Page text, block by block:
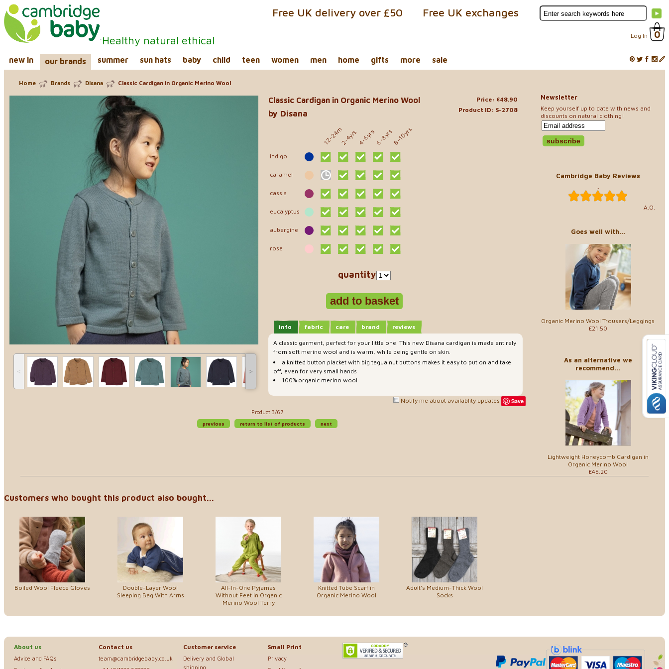
Healthy natural ethical Log In 0
Free UK exchanges
Free UK delivery over £50
new in our brands summer sun hats baby child teen women men home gifts more sale
Newsletter
Keep yourself up to date with news and
discounts on natural clothing!
Cambridge Baby Reviews
..
A.O.
Goes well with...
Organic Merino Wool Trousers/Leggings
£21.50
As an alternative we
recommend...
Lightweight Honeycomb Cardigan in
Organic Merino Wool
£45.20
Home Brands Disana Classic Cardigan in Organic Merino Wool
˂ ˃
Price: £48.90
Product ID: S-2708
Classic Cardigan in Organic Merino Wool
by Disana
12-24m2-4yrs4-6yrs6-8yrs8-10yrs
indigo
caramel
cassis
eucalyptus
aubergine
rose
quantity
info fabric care brand reviews
A classic garment, perfect for your little one. This new Disana cardigan is made entirely
from soft merino wool and is warm, while being gentle on skin.
a knitted button placket with big tagua nut buttons makes it easy to put on and take
off, even for very small hands
100% organic merino wool
Notify me about availablity updates Save
Product 3/67
previous
return to list of products next
Customers who bought this product also bought...
Boiled Wool Fleece Gloves
Double-Layer Wool
Sleeping Bag With Arms
All-In-One Pyjamas
Without Feet in Organic
Merino Wool Terry
Knitted Tube Scarf in
Organic Merino Wool
Adult's Medium-Thick Wool
Socks
About us
Advice and FAQs
Contact us
team@cambridgebaby.co.uk
Customer service
Delivery and Global
shipping
Small Print
Privacy